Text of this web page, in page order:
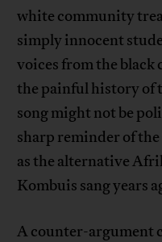
white community
simply innocent
voices from the
the painful history of
song might not be
sharp reminder of the
as the alternative
Kombuis sang years
A counter-argument